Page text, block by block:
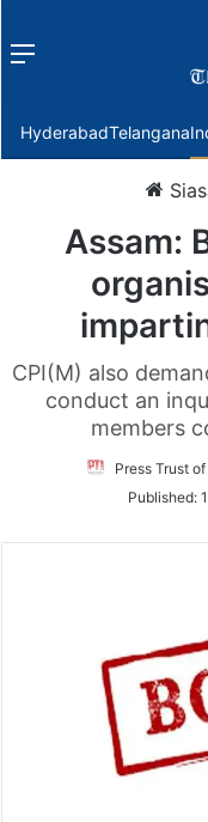
Menu
HyderabadTelangana
Assam:
CPI(M) also
conduct an
members
Press Trust
Published: